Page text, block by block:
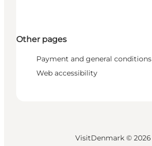
Other pages
Payment and general conditions
Web accessibility
VisitDenmark © 2026